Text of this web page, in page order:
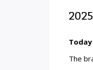
The